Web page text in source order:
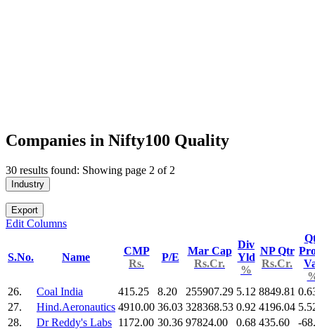
Companies in Nifty100 Quality
30 results found: Showing page 2 of 2
Industry
Export
Edit Columns
S.No. Name
CMP
Rs.
P/E
Mar Cap
Rs.Cr.
Div
Yld
%
NP Qtr
Rs.Cr.
26.
Coal India 415.25 8.20 255907.29 5.12 8849.81
27.
Hind.Aeronautics 4910.00 36.03 328368.53 0.92 4196.04
28.
Dr Reddy's Labs 1172.00 30.36 97824.00 0.68 435.60
-